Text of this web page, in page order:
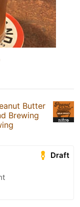
Butter
Brewing
Draft